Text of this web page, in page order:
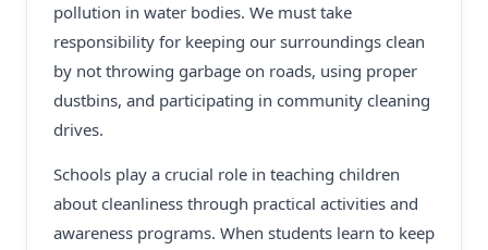
pollution in water bodies. We must take
responsibility for keeping our surroundings clean
by not throwing garbage on roads, using proper
dustbins, and participating in community cleaning
drives.
Schools play a crucial role in teaching children
about cleanliness through practical activities and
awareness programs. When students learn to keep